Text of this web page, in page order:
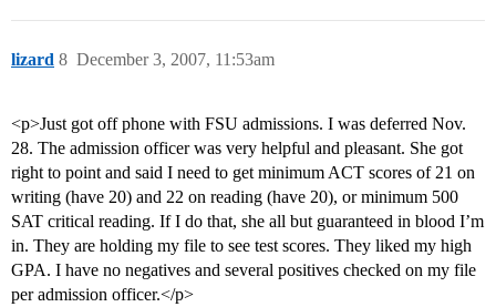
lizard December 3, 2007, 11:53am
8
<p>Just got off phone with FSU admissions. I was deferred Nov.
28. The admission officer was very helpful and pleasant. She got
right to point and said I need to get minimum ACT scores of 21 on
writing (have 20) and 22 on reading (have 20), or minimum 500
SAT critical reading. If I do that, she all but guaranteed in blood I’m
in. They are holding my file to see test scores. They liked my high
GPA. I have no negatives and several positives checked on my file
per admission officer.</p>